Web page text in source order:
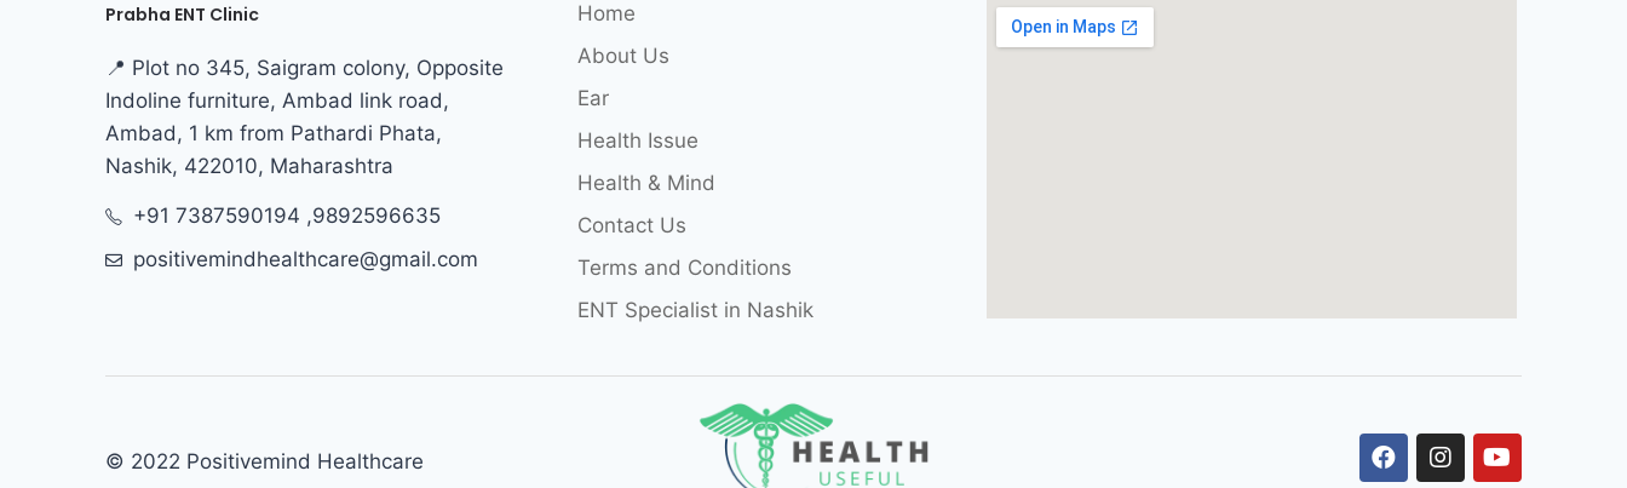
Prabha ENT Clinic
📍 Plot no 345, Saigram colony, Opposite
Indoline furniture, Ambad link road,
Ambad, 1 km from Pathardi Phata,
Nashik, 422010, Maharashtra
+91 7387590194 ,9892596635
positivemindhealthcare@gmail.com
Home
About Us
Ear
Health Issue
Health & Mind
Contact Us
Terms and Conditions
ENT Specialist in Nashik
© 2022 Positivemind Healthcare